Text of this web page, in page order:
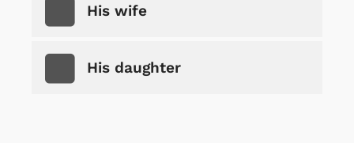
His wife
His daughter